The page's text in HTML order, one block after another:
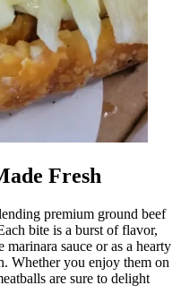
Fresh
premium ground beef
bite is a burst of flavor,
sauce or as a hearty
Whether you enjoy them on
are sure to delight